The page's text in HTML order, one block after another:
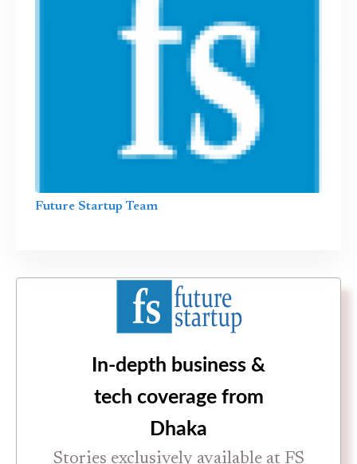
Future Startup Team
In-depth business &
tech coverage from
Dhaka
Stories exclusively available at FS